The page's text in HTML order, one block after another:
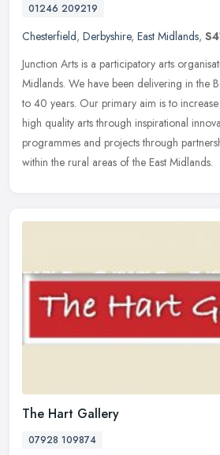
01246 209219
Chesterfield, Derbyshire, East Midlands,
Junction Arts is a participatory arts
Midlands. We have been delivering in the
to 40 years. Our primary aim is to
high quality arts through inspirational
programmes and projects through
within the rural areas of the East Midlands.
The Hart Gallery
07928 109874